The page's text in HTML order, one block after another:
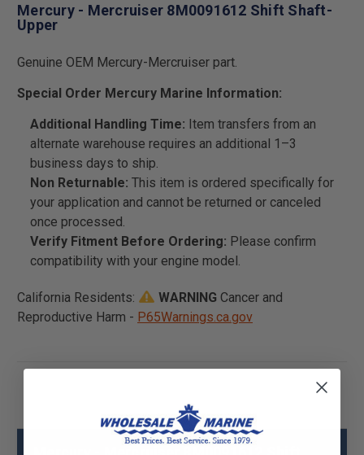
Mercury - Mercruiser 8M0091612 Shift Shaft-
Upper
Genuine OEM Mercury-Mercruiser part.
Special Order Mercury Marine Information:
Additional Handling Time: Item transfers from an
alternate warehouse requires an additional 1–3
business days to ship.
Non Returnable: This item is ordered specifically for
your application and cannot be returned or canceled
once processed.
Verify Fitment Before Ordering: Please confirm
compatibility with your engine model.
California Residents: WARNING Cancer and
Reproductive Harm - P65Warnings.ca.gov